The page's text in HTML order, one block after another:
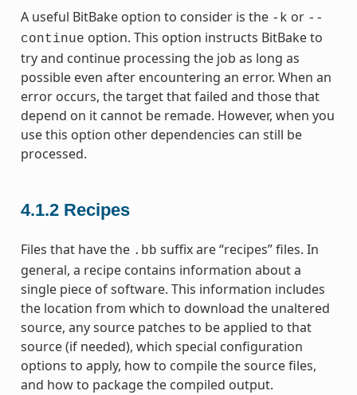
A useful BitBake option to consider is the -k or --
continue option. This option instructs BitBake to
try and continue processing the job as long as
possible even after encountering an error. When an
error occurs, the target that failed and those that
depend on it cannot be remade. However, when you
use this option other dependencies can still be
processed.
4.1.2 Recipes
Files that have the .bb suffix are “recipes” files. In
general, a recipe contains information about a
single piece of software. This information includes
the location from which to download the unaltered
source, any source patches to be applied to that
source (if needed), which special configuration
options to apply, how to compile the source files,
and how to package the compiled output.